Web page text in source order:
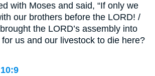
with Moses and said, “If only we
our brothers before the LORD! /
the LORD’s assembly into
us and our livestock to die here?